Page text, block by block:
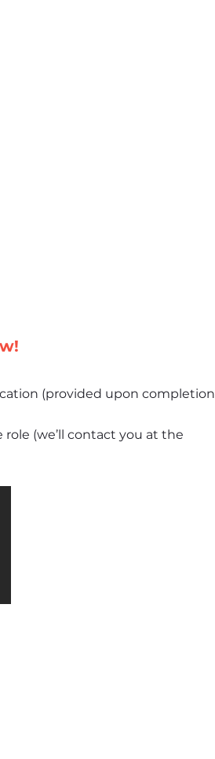
(provided upon completion
role (we’ll contact you at the